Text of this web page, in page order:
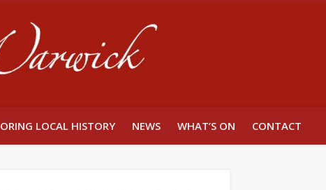
LOCAL HISTORY NEWS WHAT’S ON CONTACT